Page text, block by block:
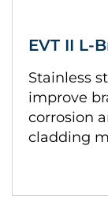
EVT II L-
Stainless
improve
corrosion
cladding